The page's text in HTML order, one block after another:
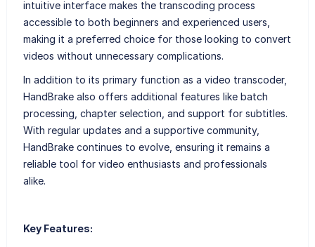
intuitive interface makes the transcoding process
accessible to both beginners and experienced users,
making it a preferred choice for those looking to convert
videos without unnecessary complications.
In addition to its primary function as a video transcoder,
HandBrake also offers additional features like batch
processing, chapter selection, and support for subtitles.
With regular updates and a supportive community,
HandBrake continues to evolve, ensuring it remains a
reliable tool for video enthusiasts and professionals
alike.
Key Features: